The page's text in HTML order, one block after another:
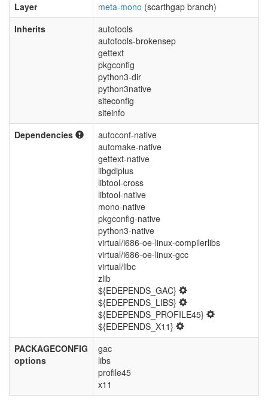
Layer
meta-mono (scarthgap branch)
Inherits
autotools
autotools-brokensep
gettext
pkgconfig
python3-dir
python3native
siteconfig
siteinfo
Dependencies
autoconf-native
automake-native
gettext-native
libgdiplus
libtool-cross
libtool-native
mono-native
pkgconfig-native
python3-native
virtual/i686-oe-linux-compilerlibs
virtual/i686-oe-linux-gcc
virtual/libc
zlib
${EDEPENDS_GAC}
${EDEPENDS_LIBS}
${EDEPENDS_PROFILE45}
${EDEPENDS_X11}
PACKAGECONFIG
options
gac
libs
profile45
x11